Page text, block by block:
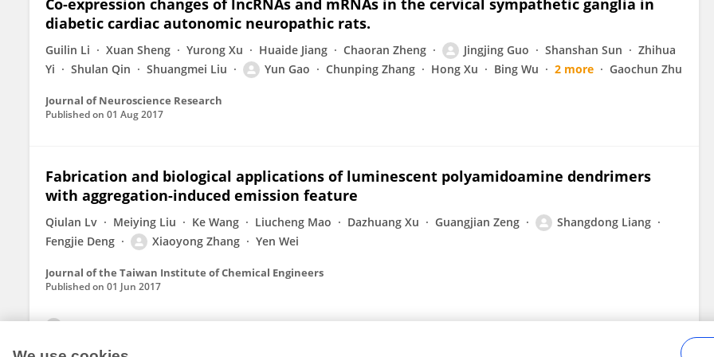
Co-expression changes of lncRNAs and mRNAs in the cervical sympathetic ganglia in
diabetic cardiac autonomic neuropathic rats.
Guilin Li Xuan Sheng Yurong Xu Huaide Jiang Chaoran Zheng Jingjing Guo Shanshan Sun
Zhihua
Yi
Shulan Qin Shuangmei Liu Yun Gao Chunping Zhang Hong Xu Bing Wu 2 more Gaochun Zhu
Journal of Neuroscience Research
Published on 01 Aug 2017
Fabrication and biological applications of luminescent polyamidoamine dendrimers
with aggregation-induced emission feature
Qiulan Lv Meiying Liu Ke Wang Liucheng Mao Dazhuang Xu Guangjian Zeng
Shangdong Liang
Fengjie Deng
Xiaoyong Zhang Yen Wei
Journal of the Taiwan Institute of Chemical Engineers
Published on 01 Jun 2017